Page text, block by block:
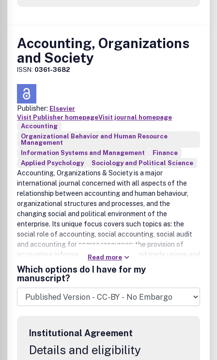
Accounting, Organizations
and Society
ISSN: 0361-3682
Publisher: Elsevier
Visit Publisher homepageVisit journal homepage
Accounting
Organizational Behavior and Human Resource
Management
Information Systems and Management
Finance
Applied Psychology
Sociology and Political Science
Accounting, Organizations & Society is a major
international journal concerned with all aspects of the
relationship between accounting and human behaviour,
organizational structures and processes, and the
changing social and political environment of the
enterprise. Its unique focus covers such topics as: the
social role of accounting, social accounting, social audit
and accounting for scarce resources; the provision of
accounting information to employees and trade unions and
the development of participative information systems;
processes influencing accounting innovations and the
social and political aspects of accounting standard
setting; behavioural studies of the users of accounting
information; information processing views of
structures and processes; organizational strategies for
designing accounting and information systems; human
resource accounting; cognitive aspects of accounting and
Read more
Which options do I have for my
manuscript?
Institutional Agreement
Details and eligibility